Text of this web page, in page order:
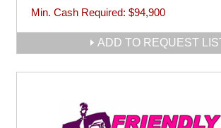
Min. Cash Required: $94,900
ADD TO REQUEST LIST